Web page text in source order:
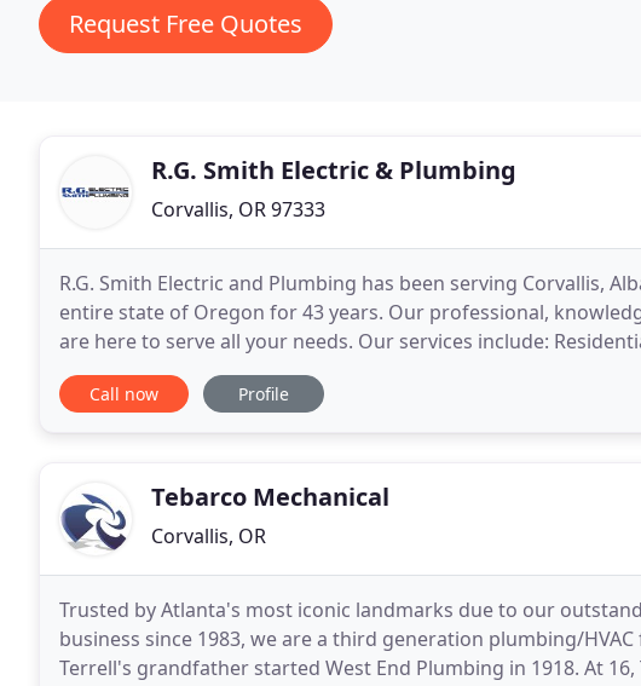
Request Free Quotes
R.G. Smith Electric & Plumbing
Corvallis, OR 97333
R.G. Smith Electric and Plumbing has been serving Corvallis,
entire state of Oregon for 43 years. Our professional,
are here to serve all your needs. Our services include:
Automation work. Please contact
Call now Profile
Tebarco Mechanical
Corvallis, OR
Trusted by Atlanta's most iconic landmarks due to our
business since 1983, we are a third generation plumbing/
Terrell's grandfather started West End Plumbing in 1918. At